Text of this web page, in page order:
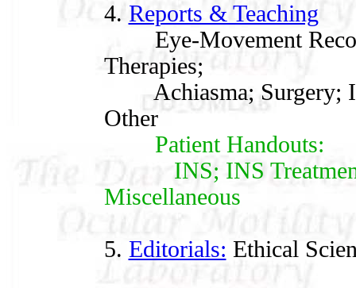
4. Reports & Teaching
Eye-Movement
Therapies;
Achiasma; Surgery;
Other
Patient Handouts:
INS; INS
Miscellaneous
5. Editorials: Ethical